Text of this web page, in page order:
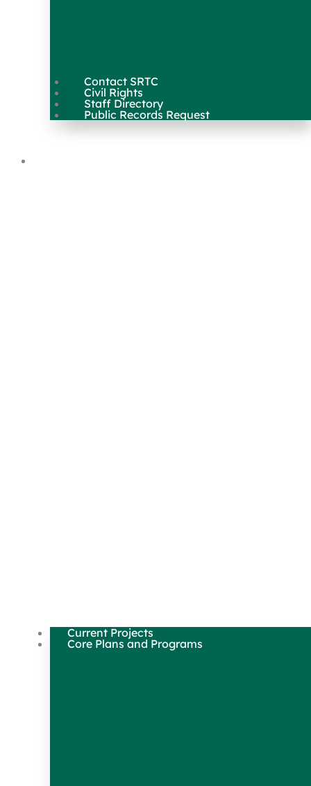
Contact SRTC
Civil Rights
Staff Directory
Public Records Request
Current Projects
Core Plans and Programs